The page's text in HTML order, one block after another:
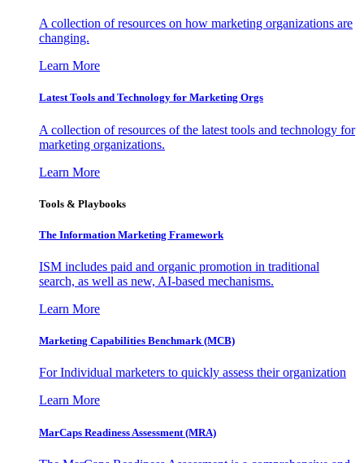
A collection of resources on how marketing organizations are
changing.
Learn More
Latest Tools and Technology for Marketing Orgs
A collection of resources of the latest tools and technology for
marketing organizations.
Learn More
Tools & Playbooks
The Information Marketing Framework
ISM includes paid and organic promotion in traditional
search, as well as new, AI-based mechanisms.
Learn More
Marketing Capabilities Benchmark (MCB)
For Individual marketers to quickly assess their organization
Learn More
MarCaps Readiness Assessment (MRA)